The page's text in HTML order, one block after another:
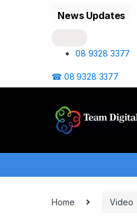
News Updates
08 9328 3377
☎ 08 9328 3377
Home Video